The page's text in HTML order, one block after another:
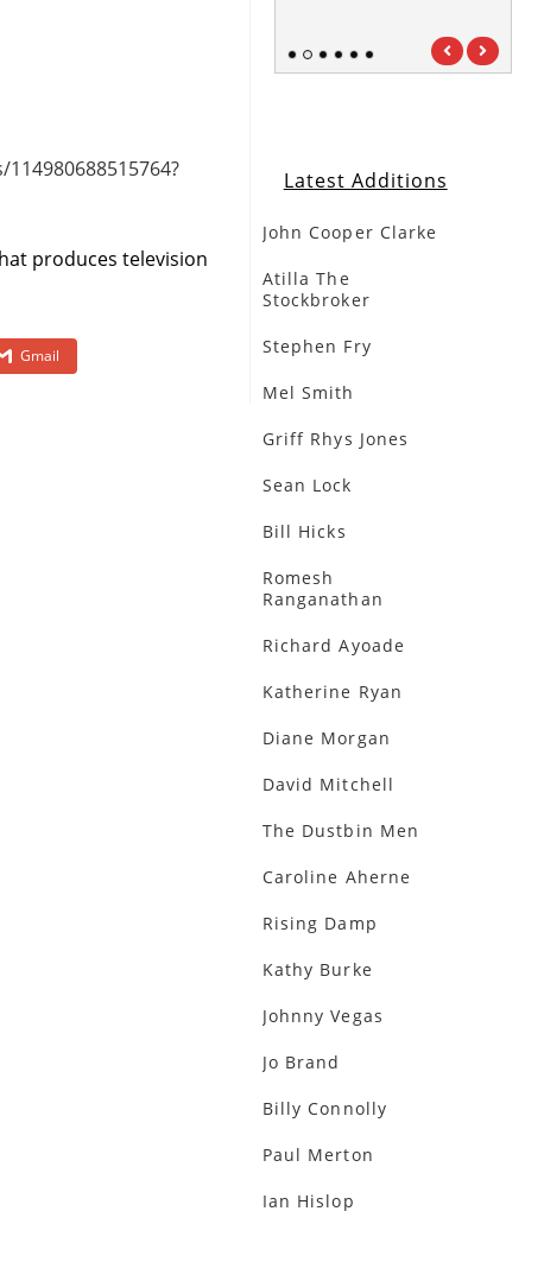
produces television
Gmail
1 2 3 4 5 6
Latest Additions
John Cooper Clarke
Atilla The
Stockbroker
Stephen Fry
Mel Smith
Griff Rhys Jones
Sean Lock
Bill Hicks
Romesh
Ranganathan
Richard Ayoade
Katherine Ryan
Diane Morgan
David Mitchell
The Dustbin Men
Caroline Aherne
Rising Damp
Kathy Burke
Johnny Vegas
Jo Brand
Billy Connolly
Paul Merton
Ian Hislop